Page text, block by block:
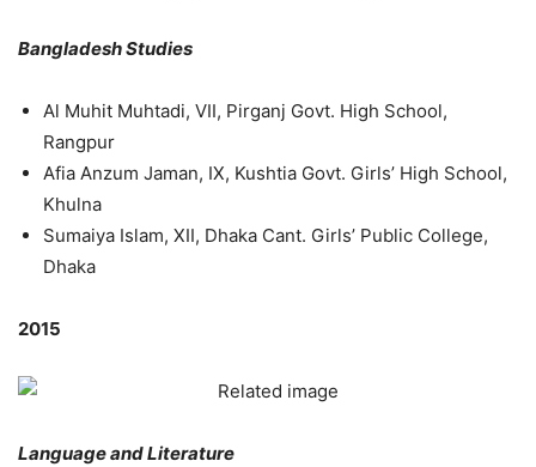
Bangladesh Studies
Al Muhit Muhtadi, VII, Pirganj Govt. High School,
Rangpur
Afia Anzum Jaman, IX, Kushtia Govt. Girls’ High School,
Khulna
Sumaiya Islam, XII, Dhaka Cant. Girls’ Public College,
Dhaka
2015
Language and Literature